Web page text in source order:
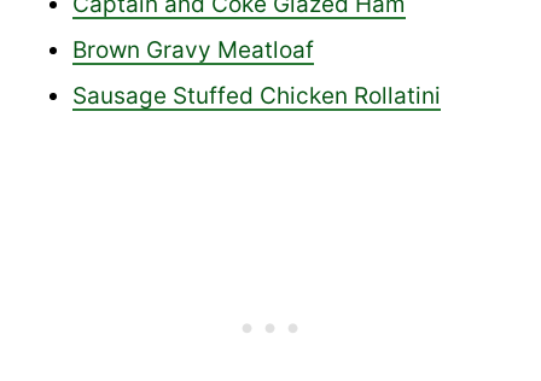
Brown Gravy Meatloaf
Sausage Stuffed Chicken Rollatini